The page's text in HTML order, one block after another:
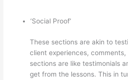
‘Social Proof’
These sections are akin to
client experiences,
sections are like testimonials
get from the lessons. This in